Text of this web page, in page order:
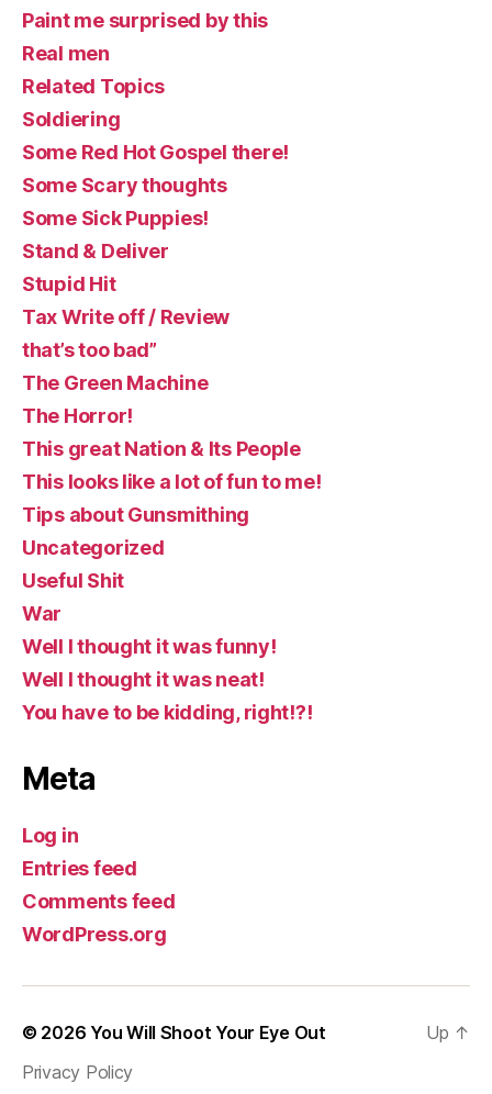
Paint me surprised by this
Real men
Related Topics
Soldiering
Some Red Hot Gospel there!
Some Scary thoughts
Some Sick Puppies!
Stand & Deliver
Stupid Hit
Tax Write off / Review
that’s too bad”
The Green Machine
The Horror!
This great Nation & Its People
This looks like a lot of fun to me!
Tips about Gunsmithing
Uncategorized
Useful Shit
War
Well I thought it was funny!
Well I thought it was neat!
You have to be kidding, right!?!
Meta
Log in
Entries feed
Comments feed
WordPress.org
© 2026 You Will Shoot Your Eye Out
Privacy Policy
Up ↑